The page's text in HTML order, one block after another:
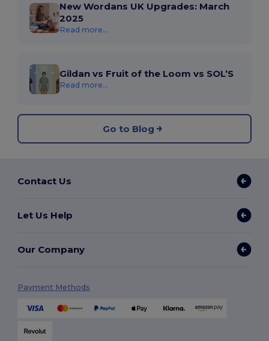
New Wordans UK Upgrades: March
2025
Read more...
Gildan vs Fruit of the Loom vs SOL’S
Read more...
Go to Blog
Contact Us
Let Us Help
Our Company
Payment Methods